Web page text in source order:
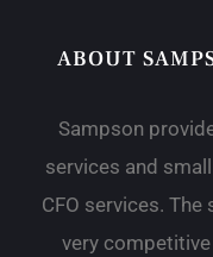
ABOUT
Sampson
services and
CFO services. The
very